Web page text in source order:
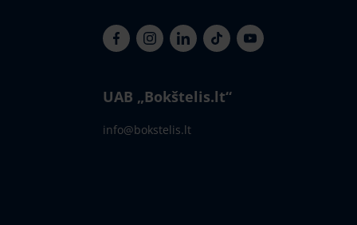
UAB „Bokštelis.lt“
info@bokstelis.lt